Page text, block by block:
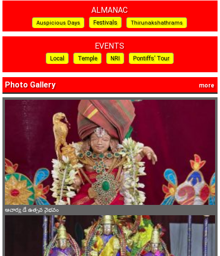
ALMANAC
Auspicious Days Festivals Thirunakshathrams
EVENTS
Local Temple NRI Pontiffs’ Tour
Photo Gallery more
ఆచార్య డే ఉత్సవ వైభవం